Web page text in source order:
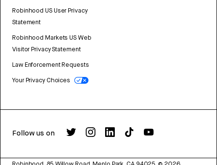
Robinhood US User Privacy
Statement
Robinhood Markets US Web
Visitor Privacy Statement
Law Enforcement Requests
Your Privacy Choices
Follow us on